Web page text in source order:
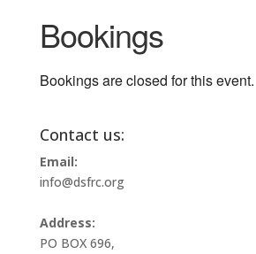
Bookings
Bookings are closed for this event.
Contact us:
Email:
info@dsfrc.org
Address:
PO BOX 696,